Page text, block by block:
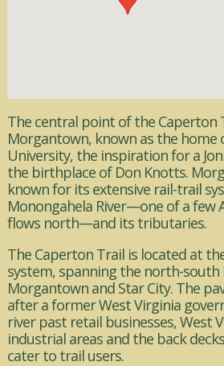
The central point of the Caperton
Morgantown, known as the home
University, the inspiration for a
the birthplace of Don Knotts.
known for its extensive rail-trail
Monongahela River—one of a few
flows north—and its tributaries.
The Caperton Trail is located at
system, spanning the north-
Morgantown and Star City. The
after a former West Virginia
river past retail businesses, West
industrial areas and the back
cater to trail users.